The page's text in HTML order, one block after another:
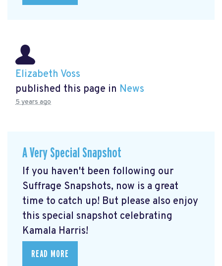
Elizabeth Voss
published this page in News
5 years ago
A Very Special Snapshot
If you haven't been following our
Suffrage Snapshots, now is a great
time to catch up! But please also enjoy
this special snapshot celebrating
Kamala Harris!
READ MORE